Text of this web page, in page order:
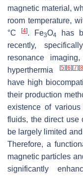
magnetic material,
room temperature,
°C
[4]. Fe3O4
has
recently,
resonance
hyperthermia
[5] [6] [7] [8
have high
their production
existence of
fluids, the direct use
be largely limited
Therefore, a
magnetic particles
significantly